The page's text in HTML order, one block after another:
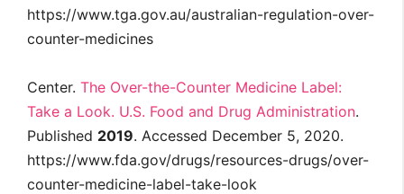
https://www.tga.gov.au/australian-regulation-over-
counter-medicines
Center. The Over-the-Counter Medicine Label:
Take a Look. U.S. Food and Drug Administration.
Published 2019. Accessed December 5, 2020.
https://www.fda.gov/drugs/resources-drugs/over-
counter-medicine-label-take-look